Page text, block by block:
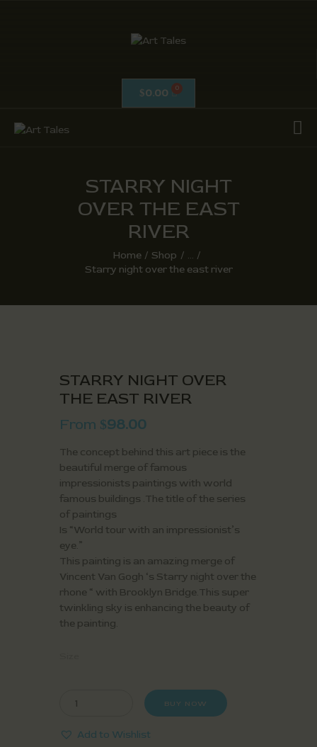
$0.00
STARRY NIGHT
OVER THE EAST
RIVER
Home Shop
...
Starry night over the east river
ART TALES
OIL ON CANVAS
ACRYLICS
MIX MEDIA / OTHERS
PEN & INK / SKETCHES
STARRY NIGHT OVER
THE EAST RIVER
From $98.00
The concept behind this art piece is the
beautiful merge of famous
impressionists paintings with world
famous buildings .The title of the series
of paintings
Is “World tour with an impressionist’s
eye.”
This painting is an amazing merge of
Vincent Van Gogh ‘s Starry night over the
rhone “ with Brooklyn Bridge.This super
twinkling sky is enhancing the beauty of
the painting.
BUY NOW
Add to Wishlist